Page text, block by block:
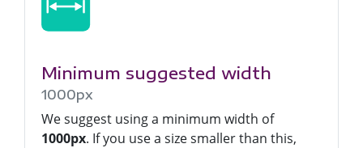
Minimum suggested width
1000px
We suggest using a minimum width of
1000px. If you use a size smaller than this,